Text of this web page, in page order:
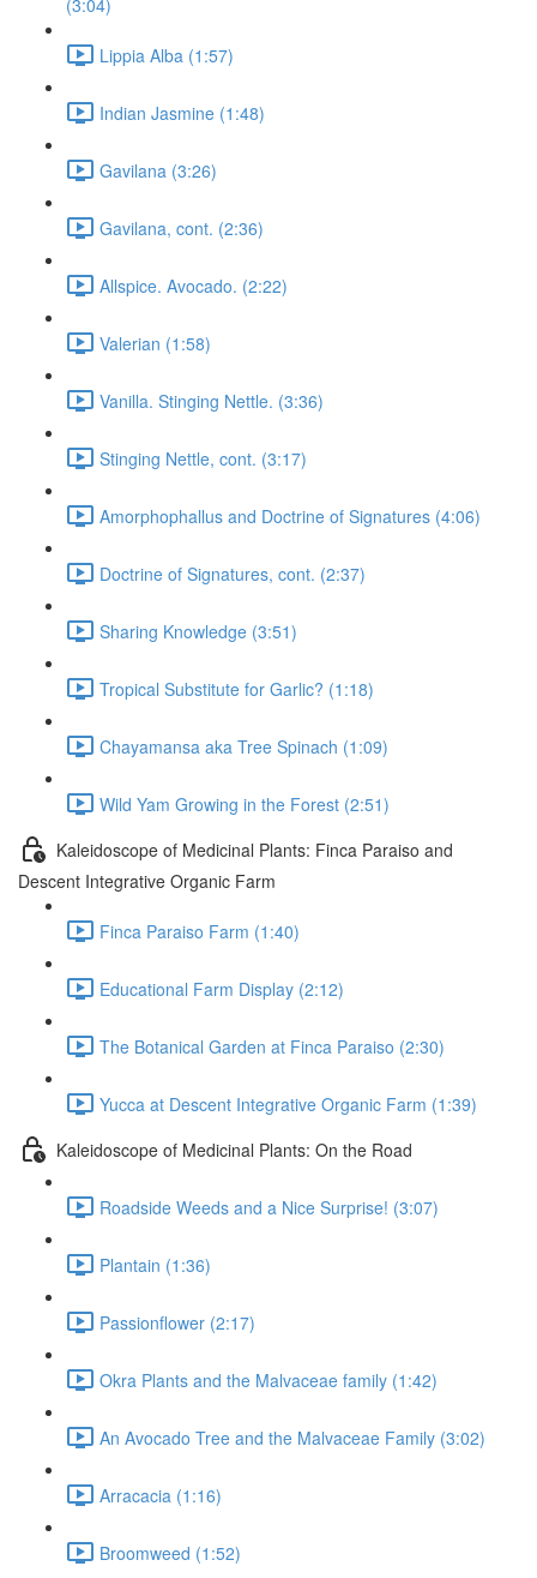
(3:04)
Lippia Alba (1:57)
Indian Jasmine (1:48)
Gavilana (3:26)
Gavilana, cont. (2:36)
Allspice. Avocado. (2:22)
Valerian (1:58)
Vanilla. Stinging Nettle. (3:36)
Stinging Nettle, cont. (3:17)
Amorphophallus and Doctrine of Signatures (4:06)
Doctrine of Signatures, cont. (2:37)
Sharing Knowledge (3:51)
Tropical Substitute for Garlic? (1:18)
Chayamansa aka Tree Spinach (1:09)
Wild Yam Growing in the Forest (2:51)
Kaleidoscope of Medicinal Plants: Finca Paraiso and
Descent Integrative Organic Farm
Finca Paraiso Farm (1:40)
Educational Farm Display (2:12)
The Botanical Garden at Finca Paraiso (2:30)
Yucca at Descent Integrative Organic Farm (1:39)
Kaleidoscope of Medicinal Plants: On the Road
Roadside Weeds and a Nice Surprise! (3:07)
Plantain (1:36)
Passionflower (2:17)
Okra Plants and the Malvaceae family (1:42)
An Avocado Tree and the Malvaceae Family (3:02)
Arracacia (1:16)
Broomweed (1:52)